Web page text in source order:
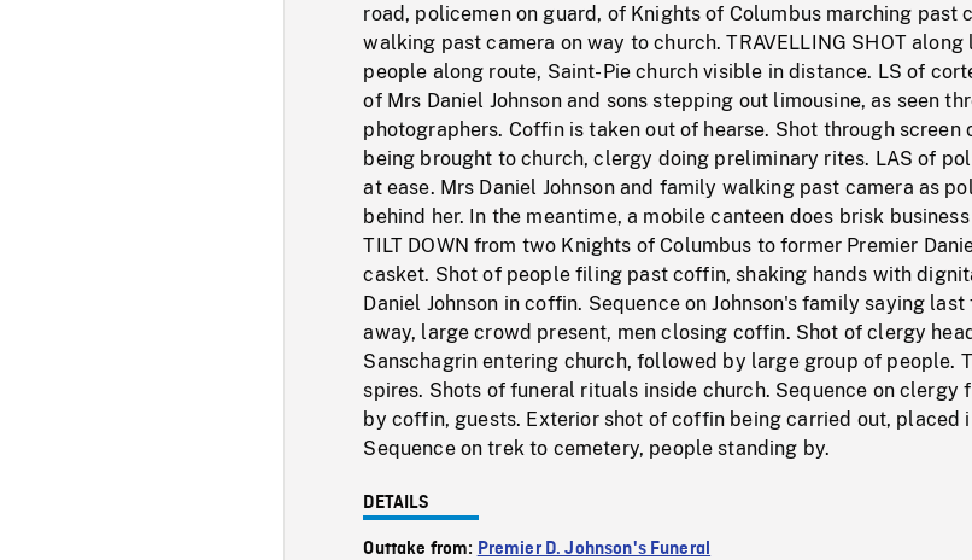
road, policemen on guard, of Knights of Columbus marching past
walking past camera on way to church. TRAVELLING SHOT
people along route, Saint-Pie church visible in distance. LS of
of Mrs Daniel Johnson and sons stepping out limousine, as seen
photographers. Coffin is taken out of hearse. Shot through screen
being brought to church, clergy doing preliminary rites. LAS of
at ease. Mrs Daniel Johnson and family walking past camera as
behind her. In the meantime, a mobile canteen does brisk
TILT DOWN from two Knights of Columbus to former Premier
casket. Shot of people filing past coffin, shaking hands with
Daniel Johnson in coffin. Sequence on Johnson's family saying
away, large crowd present, men closing coffin. Shot of clergy
Sanschagrin entering church, followed by large group of people.
spires. Shots of funeral rituals inside church. Sequence on clergy
by coffin, guests. Exterior shot of coffin being carried out, placed
Sequence on trek to cemetery, people standing by.
DETAILS
Outtake from: Premier D. Johnson's Funeral